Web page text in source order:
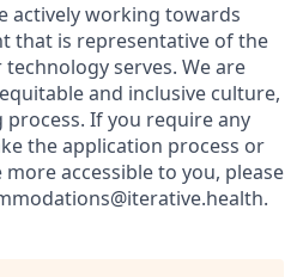
actively working towards
that is representative of the
serves. We are
and inclusive culture,
If you require any
the application process or
accessible to you, please